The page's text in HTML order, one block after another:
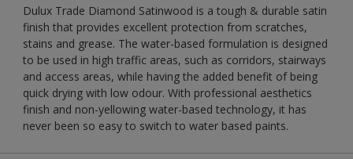
Dulux Trade Diamond Satinwood is a tough & durable satin
finish that provides excellent protection from scratches,
stains and grease. The water-based formulation is designed
to be used in high traffic areas, such as corridors, stairways
and access areas, while having the added benefit of being
quick drying with low odour. With professional aesthetics
finish and non-yellowing water-based technology, it has
never been so easy to switch to water based paints.